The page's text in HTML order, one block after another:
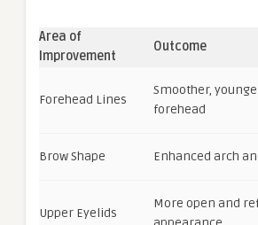
Area of
Improvement
Outcome
Forehead Lines
Smoother,
forehead
Brow Shape Enhanced arch
Upper Eyelids
More open and